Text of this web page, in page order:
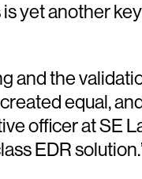
yet another
and the
equal,
officer at SE
EDR